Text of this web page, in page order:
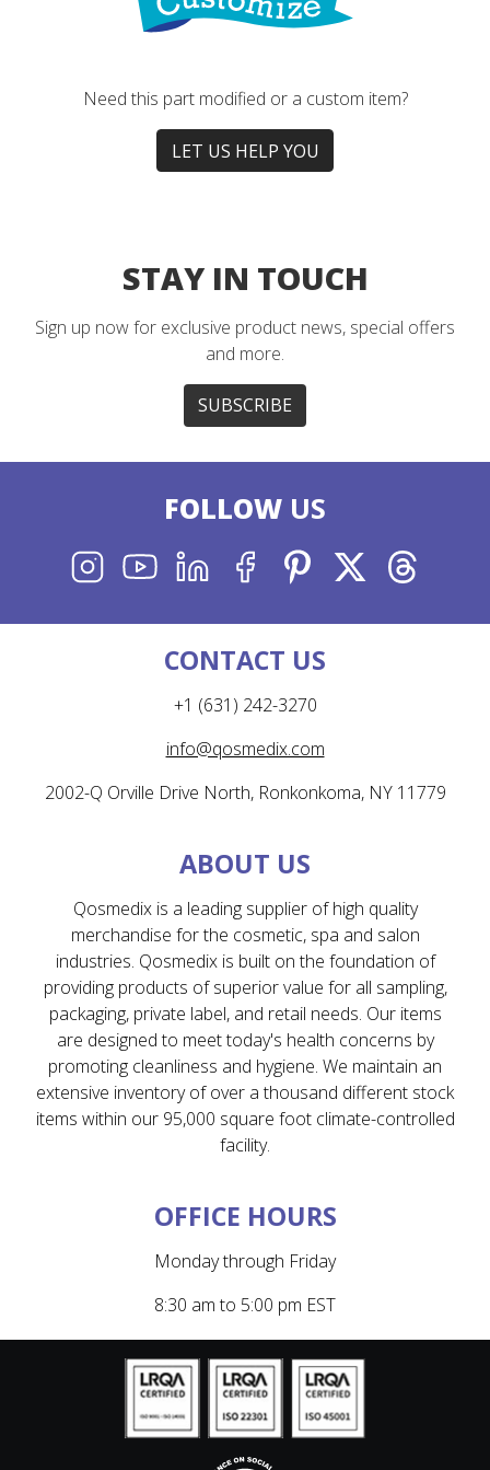
Need this part modified or a custom item?
LET US HELP YOU
STAY IN TOUCH
Sign up now for exclusive product news, special offers
and more.
SUBSCRIBE
FOLLOW US
INSTAGRAM
YOUTUBELINKEDINFACEBOOK
PINTEREST
X THREADS
CONTACT US
+1 (631) 242-3270
info@qosmedix.com
2002-Q Orville Drive North, Ronkonkoma, NY 11779
ABOUT US
Qosmedix is a leading supplier of high quality
merchandise for the cosmetic, spa and salon
industries. Qosmedix is built on the foundation of
providing products of superior value for all sampling,
packaging, private label, and retail needs. Our items
are designed to meet today's health concerns by
promoting cleanliness and hygiene. We maintain an
extensive inventory of over a thousand different stock
items within our 95,000 square foot climate-controlled
facility.
OFFICE HOURS
Monday through Friday
8:30 am to 5:00 pm EST